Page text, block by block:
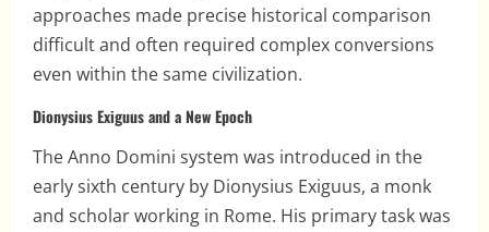
approaches made precise historical comparison
difficult and often required complex conversions
even within the same civilization.
Dionysius Exiguus and a New Epoch
The Anno Domini system was introduced in the
early sixth century by Dionysius Exiguus, a monk
and scholar working in Rome. His primary task was